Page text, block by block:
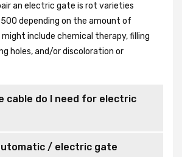
an electric gate is rot varieties
depending on the amount of
include chemical therapy, filling
holes, and/or discoloration or
cable do I need for electric
/ electric gate